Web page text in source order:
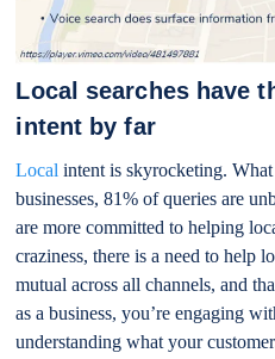
Local searches have
intent by far
Local intent is skyrocketing.
businesses, 81% of queries are
are more committed to helping
craziness, there is a need to help
mutual across all channels, and
as a business, you’re engaging
understanding what your